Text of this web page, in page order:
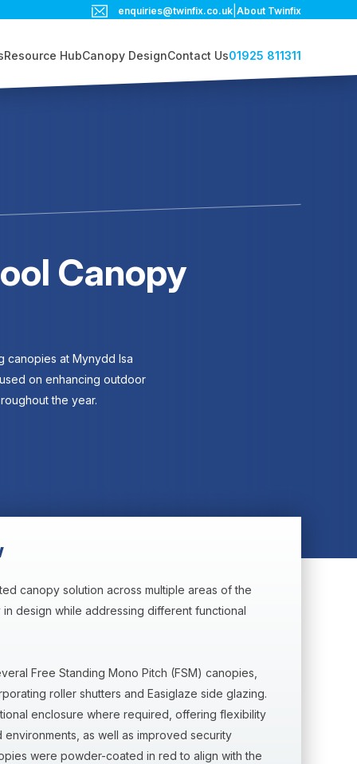
enquiries@twinfix.co.uk About Twinfix
Resource HubCanopy DesignContact Us01925 811311
Canopy
canopies at Mynydd Isa
on enhancing outdoor
the year.
canopy solution across multiple areas of the
design while addressing different functional
Free Standing Mono Pitch (FSM) canopies,
roller shutters and Easiglaze side glazing.
enclosure where required, offering flexibility
as well as improved security
were powder-coated in red to align with the